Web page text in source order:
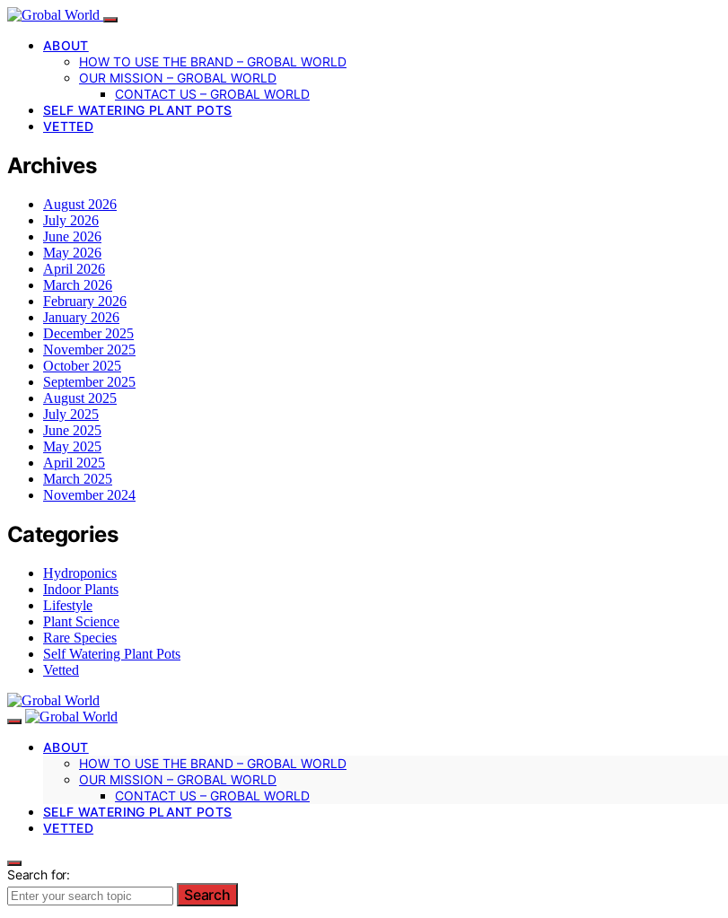
ABOUT
HOW TO USE THE BRAND – GROBAL WORLD
OUR MISSION – GROBAL WORLD
CONTACT US – GROBAL WORLD
SELF WATERING PLANT POTS
VETTED
Archives
August 2026
July 2026
June 2026
May 2026
April 2026
March 2026
February 2026
January 2026
December 2025
November 2025
October 2025
September 2025
August 2025
July 2025
June 2025
May 2025
April 2025
March 2025
November 2024
Categories
Hydroponics
Indoor Plants
Lifestyle
Plant Science
Rare Species
Self Watering Plant Pots
Vetted
ABOUT
HOW TO USE THE BRAND – GROBAL WORLD
OUR MISSION – GROBAL WORLD
CONTACT US – GROBAL WORLD
SELF WATERING PLANT POTS
VETTED
Search for:
Search